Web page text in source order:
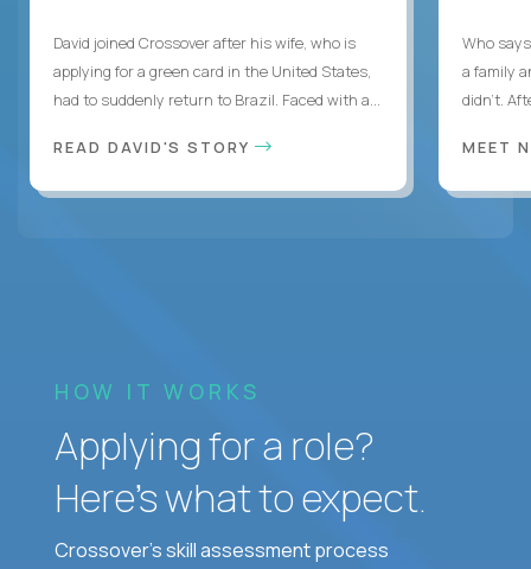
David joined Crossover after his wife, who is
applying for a green card in the United States,
had to suddenly return to Brazil. Faced with a...
READ DAVID'S STORY
Who
a family
didn’t.
MEET
HOW IT WORKS
Applying for a role?
Here’s what to expect.
Crossover's skill assessment process